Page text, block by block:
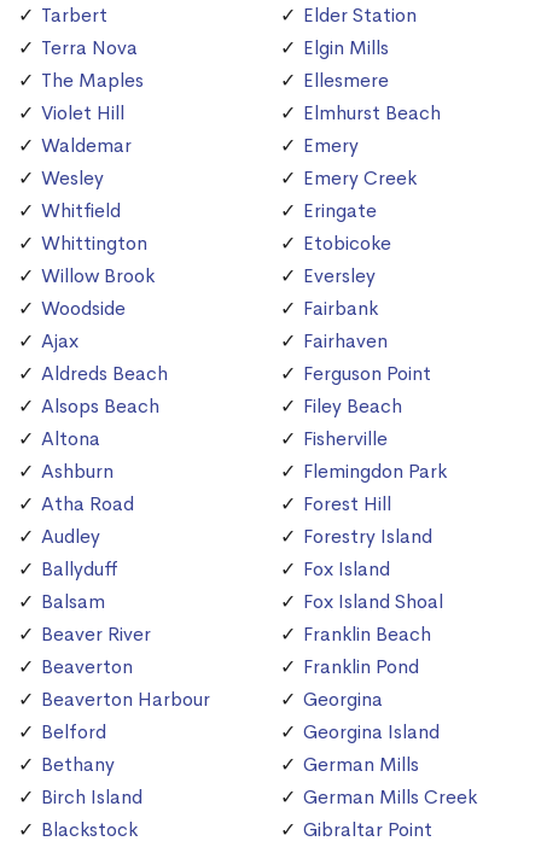
Tarbert
Terra Nova
The Maples
Violet Hill
Waldemar
Wesley
Whitfield
Whittington
Willow Brook
Woodside
Ajax
Aldreds Beach
Alsops Beach
Altona
Ashburn
Atha Road
Audley
Ballyduff
Balsam
Beaver River
Beaverton
Beaverton Harbour
Belford
Bethany
Birch Island
Blackstock
Elder Station
Elgin Mills
Ellesmere
Elmhurst Beach
Emery
Emery Creek
Eringate
Etobicoke
Eversley
Fairbank
Fairhaven
Ferguson Point
Filey Beach
Fisherville
Flemingdon Park
Forest Hill
Forestry Island
Fox Island
Fox Island Shoal
Franklin Beach
Franklin Pond
Georgina
Georgina Island
German Mills
German Mills Creek
Gibraltar Point